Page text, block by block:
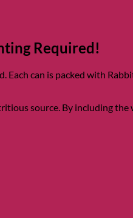
Required!
can is packed with
source. By including